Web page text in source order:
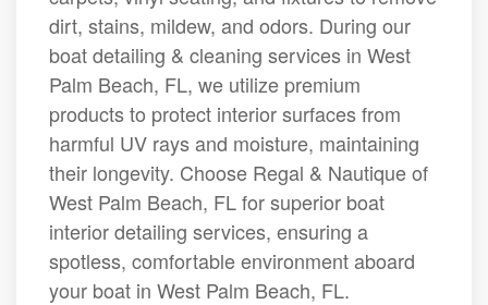
dirt, stains, mildew, and odors. During our
boat detailing & cleaning services in West
Palm Beach, FL, we utilize premium
products to protect interior surfaces from
harmful UV rays and moisture, maintaining
their longevity. Choose Regal & Nautique of
West Palm Beach, FL for superior boat
interior detailing services, ensuring a
spotless, comfortable environment aboard
your boat in West Palm Beach, FL.